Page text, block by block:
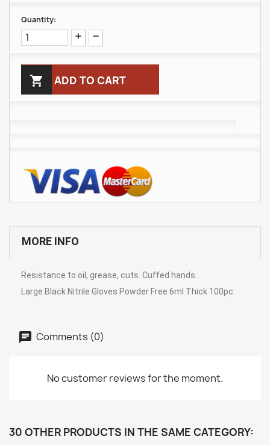
Quantity:
 ADD TO CART
MORE INFO
Resistance to oil, grease, cuts. Cuffed hands.
Large Black Nitrile Gloves Powder Free 6ml Thick 100pc
Comments (0)
No customer reviews for the moment.
30 OTHER PRODUCTS IN THE SAME CATEGORY: